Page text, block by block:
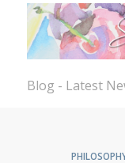
Blog - Latest